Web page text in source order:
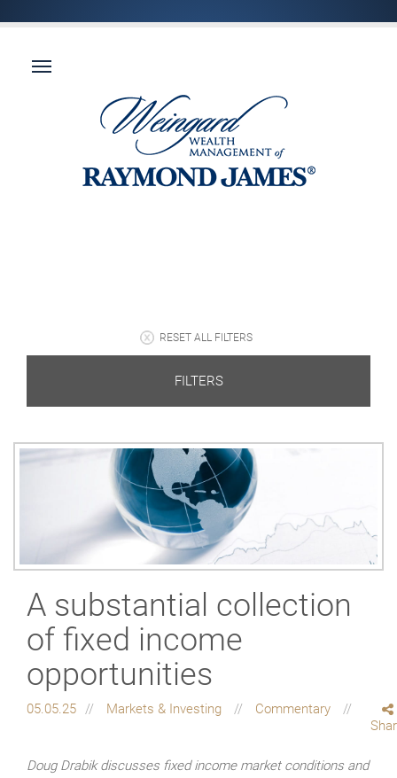
RESET ALL FILTERS
FILTERS
A substantial collection
of fixed income
opportunities
05.05.25 Markets & Investing
Commentary
Doug Drabik discusses fixed income market conditions and